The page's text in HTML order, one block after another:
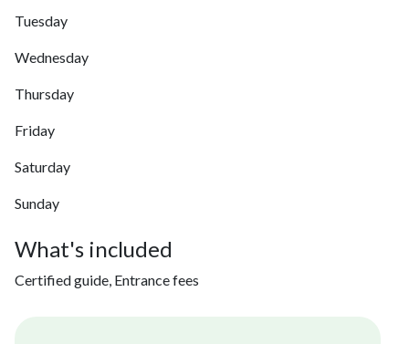
Tuesday
Wednesday
Thursday
Friday
Saturday
Sunday
What's included
Certified guide, Entrance fees